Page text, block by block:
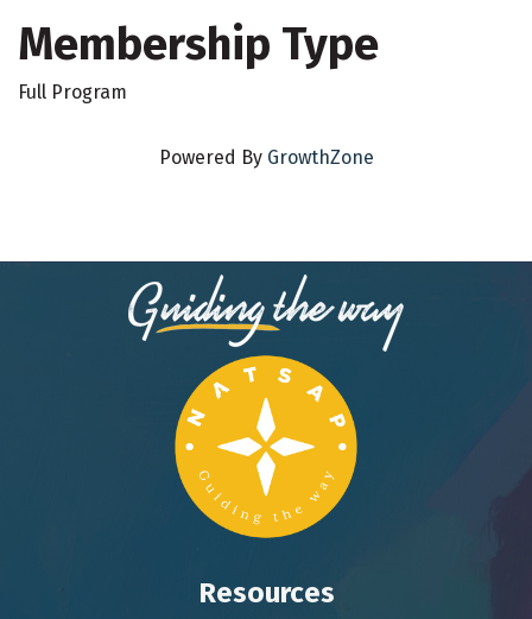
Membership Type
Full Program
Powered By GrowthZone
Resources